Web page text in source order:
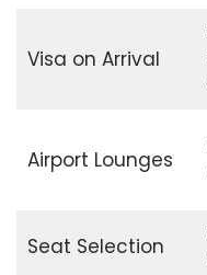
Visa on Arrival
Airport Lounges
Seat Selection